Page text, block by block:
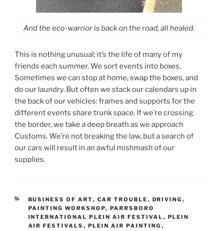
And the eco-warrior is back on the road, all healed.
This is nothing unusual; it’s the life of many of my
friends each summer. We sort events into boxes.
Sometimes we can stop at home, swap the boxes, and
do our laundry. But often we stack our calendars up in
the back of our vehicles: frames and supports for the
different events share trunk space. If we’re crossing
the border, we take a deep breath as we approach
Customs. We’re not breaking the law, but a search of
our cars will result in an awful mishmash of our
supplies.
CATEGORIES
BUSINESS OF ART, CAR TROUBLE , DRIVING ,
PAINTING WORKSHOP, PARRSBORO
INTERNATIONAL PLEIN AIR FESTIVAL , PLEIN
AIR FESTIVALS , PLEIN AIR PAINTING ,